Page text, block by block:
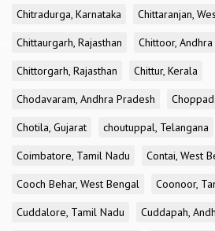
Chitradurga, Karnataka
Chittaranjan,
Chittaurgarh, Rajasthan
Chittoor,
Chittorgarh, Rajasthan
Chittur, Kerala
Chodavaram, Andhra Pradesh
Chotila, Gujarat
choutuppal, Telangana
Coimbatore, Tamil Nadu
Contai, West
Cooch Behar, West Bengal
Coonoor,
Cuddalore, Tamil Nadu
Cuddapah,